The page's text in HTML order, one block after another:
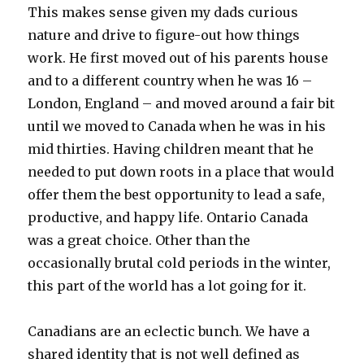
This makes sense given my dads curious
nature and drive to figure-out how things
work. He first moved out of his parents house
and to a different country when he was 16 –
London, England – and moved around a fair bit
until we moved to Canada when he was in his
mid thirties. Having children meant that he
needed to put down roots in a place that would
offer them the best opportunity to lead a safe,
productive, and happy life. Ontario Canada
was a great choice. Other than the
occasionally brutal cold periods in the winter,
this part of the world has a lot going for it.
Canadians are an eclectic bunch. We have a
shared identity that is not well defined as